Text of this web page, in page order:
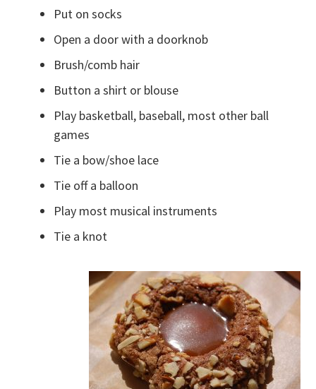
Put on socks
Open a door with a doorknob
Brush/comb hair
Button a shirt or blouse
Play basketball, baseball, most other ball
games
Tie a bow/shoe lace
Tie off a balloon
Play most musical instruments
Tie a knot